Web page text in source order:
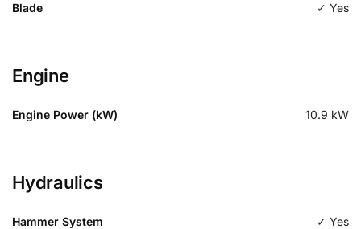
Blade ✓ Yes
Engine
Engine Power (kW) 10.9 kW
Hydraulics
Hammer System ✓ Yes